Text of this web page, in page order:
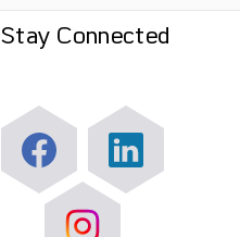
Stay Connected